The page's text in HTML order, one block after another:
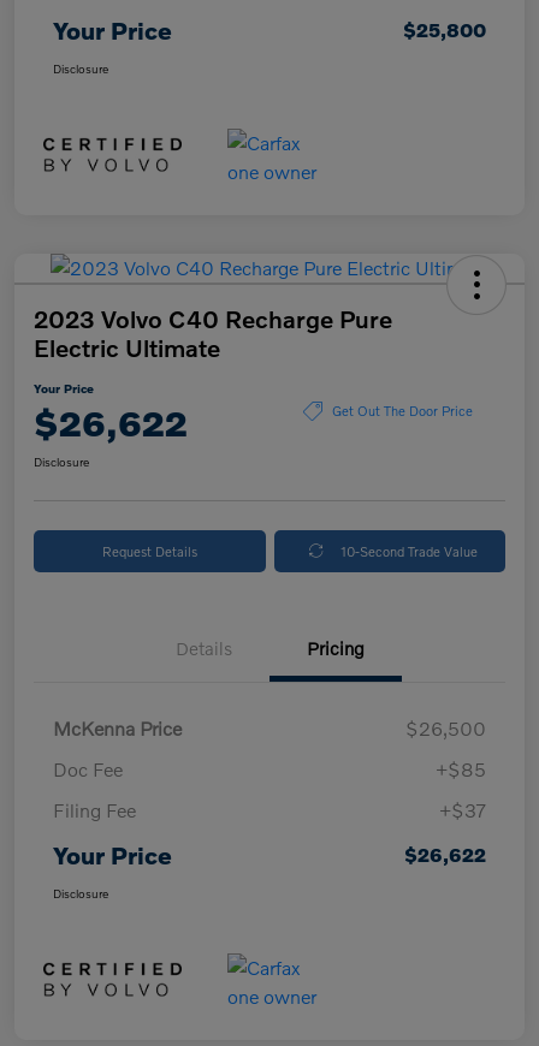
Your Price $25,800
Disclosure
2023 Volvo C40 Recharge Pure
Electric Ultimate
Your Price
$26,622 Get Out The Door Price
Disclosure
Request Details 10-Second Trade Value
Details Pricing
McKenna Price
$26,500
Doc Fee
+$85
Filing Fee
+$37
Your Price $26,622
Disclosure